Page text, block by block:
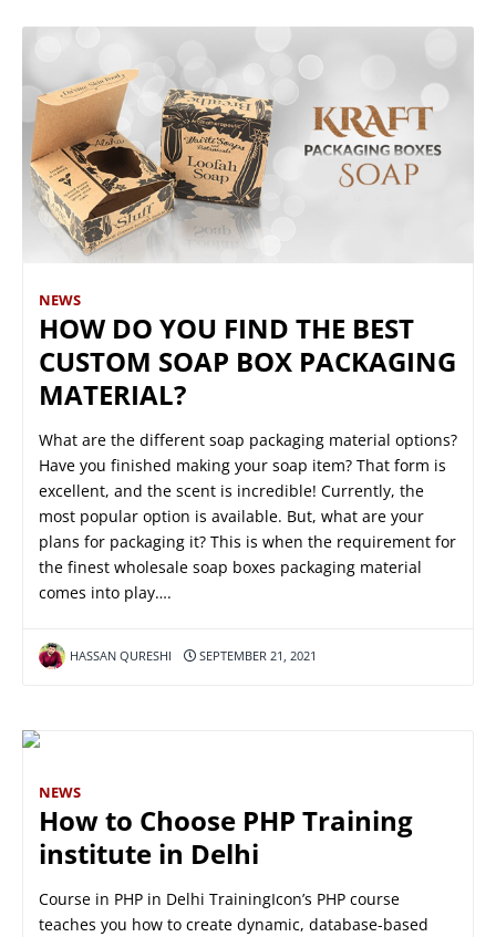
NEWS
HOW DO YOU FIND THE BEST
CUSTOM SOAP BOX PACKAGING
MATERIAL?
What are the different soap packaging material options?
Have you finished making your soap item? That form is
excellent, and the scent is incredible! Currently, the
most popular option is available. But, what are your
plans for packaging it? This is when the requirement for
the finest wholesale soap boxes packaging material
comes into play….
HASSAN QURESHI SEPTEMBER 21, 2021
NEWS
How to Choose PHP Training
institute in Delhi
Course in PHP in Delhi TrainingIcon’s PHP course
teaches you how to create dynamic, database-based